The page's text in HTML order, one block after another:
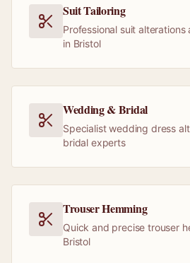
Suit Tailoring
Professional suit
in Bristol
Wedding & Bridal
Specialist wedding dress
bridal experts
Trouser Hemming
Quick and precise trouser
Bristol